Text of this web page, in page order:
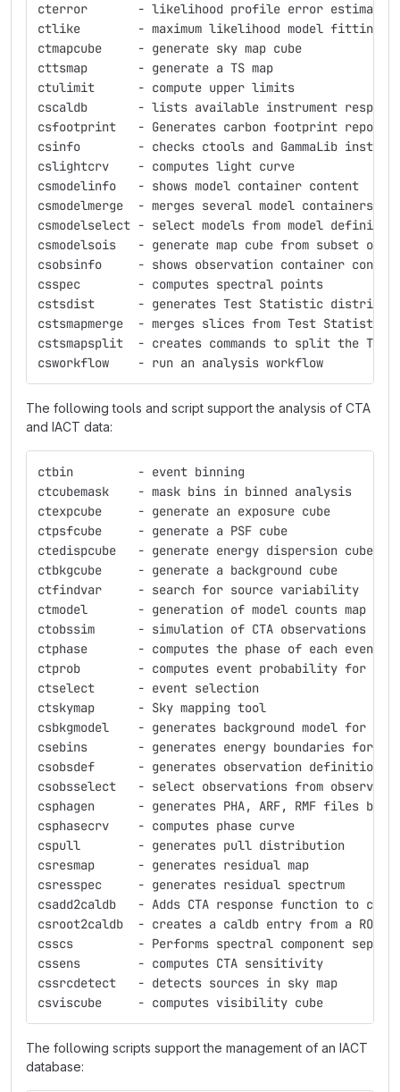
cterror       - likelihood profile error
ctlike        - maximum likelihood model fitting
ctmapcube     - generate sky map cube
cttsmap       - generate a TS map
ctulimit      - compute upper limits
cscaldb       - lists available instrument
csfootprint   - Generates carbon footprint report
csinfo        - checks ctools and GammaLib
cslightcrv    - computes light curve
csmodelinfo   - shows model container content
csmodelmerge  - merges several model containers
csmodelselect - select models from model
csmodelsois   - generate map cube from subset of
csobsinfo     - shows observation container
csspec        - computes spectral points
cstsdist      - generates Test Statistic
cstsmapmerge  - merges slices from Test Statistic
cstsmapsplit  - creates commands to split the Test
csworkflow    - run an analysis workflow
The following tools and script support the analysis of CTA
and IACT data:
ctbin         - event binning
ctcubemask    - mask bins in binned analysis
ctexpcube     - generate an exposure cube
ctpsfcube     - generate a PSF cube
ctedispcube   - generate energy dispersion cube
ctbkgcube     - generate a background cube
ctfindvar     - search for source variability
ctmodel       - generation of model counts map
ctobssim      - simulation of CTA observations
ctphase       - computes the phase of each event
ctprob        - computes event probability for a
ctselect      - event selection
ctskymap      - Sky mapping tool
csbkgmodel    - generates background model for 3D
csebins       - generates energy boundaries for
csobsdef      - generates observation definition
csobsselect   - select observations from
csphagen      - generates PHA, ARF, RMF files
csphasecrv    - computes phase curve
cspull        - generates pull distribution
csresmap      - generates residual map
csresspec     - generates residual spectrum
csadd2caldb   - Adds CTA response function to
csroot2caldb  - creates a caldb entry from a
csscs         - Performs spectral component
cssens        - computes CTA sensitivity
cssrcdetect   - detects sources in sky map
csviscube     - computes visibility cube
The following scripts support the management of an IACT
database: